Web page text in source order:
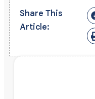
Share This
Article: